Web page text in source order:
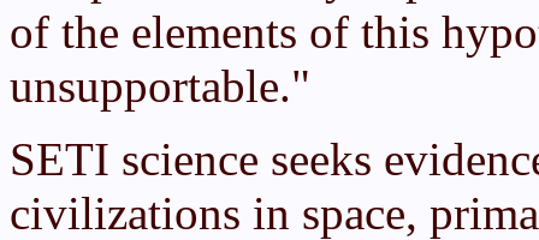
of the elements of this
unsupportable."
SETI science seeks
civilizations in space,